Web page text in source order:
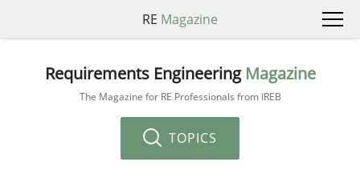
RE Magazine
Requirements Engineering Magazine
The Magazine for RE Professionals from IREB
TOPICS